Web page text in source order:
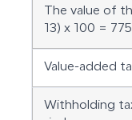
The value of
13) x 100 =
Value-added
Withholding